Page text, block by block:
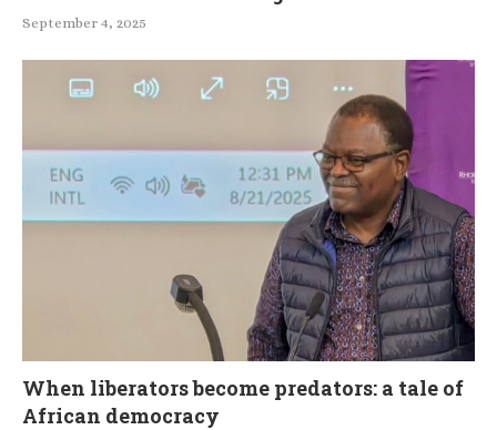
September 4, 2025
When liberators become predators: a tale of
African democracy